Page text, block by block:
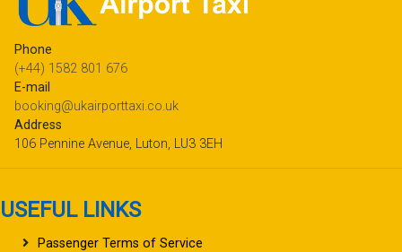
Phone
(+44) 1582 801 676
E-mail
booking@ukairporttaxi.co.uk
Address
106 Pennine Avenue, Luton, LU3 3EH
USEFUL LINKS
Passenger Terms of Service